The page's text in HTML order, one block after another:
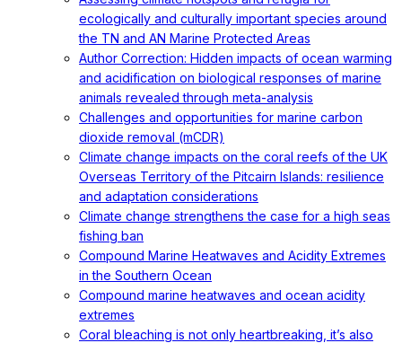
ecologically and culturally important species around
the TN and AN Marine Protected Areas
Author Correction: Hidden impacts of ocean warming
and acidification on biological responses of marine
animals revealed through meta-analysis
Challenges and opportunities for marine carbon
dioxide removal (mCDR)
Climate change impacts on the coral reefs of the UK
Overseas Territory of the Pitcairn Islands: resilience
and adaptation considerations
Climate change strengthens the case for a high seas
fishing ban
Compound Marine Heatwaves and Acidity Extremes
in the Southern Ocean
Compound marine heatwaves and ocean acidity
extremes
Coral bleaching is not only heartbreaking, it’s also